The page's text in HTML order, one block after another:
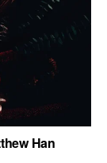
Han